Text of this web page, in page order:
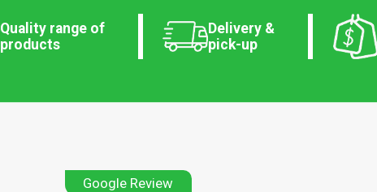
Quality range of
products
Delivery &
pick-up
Google Review